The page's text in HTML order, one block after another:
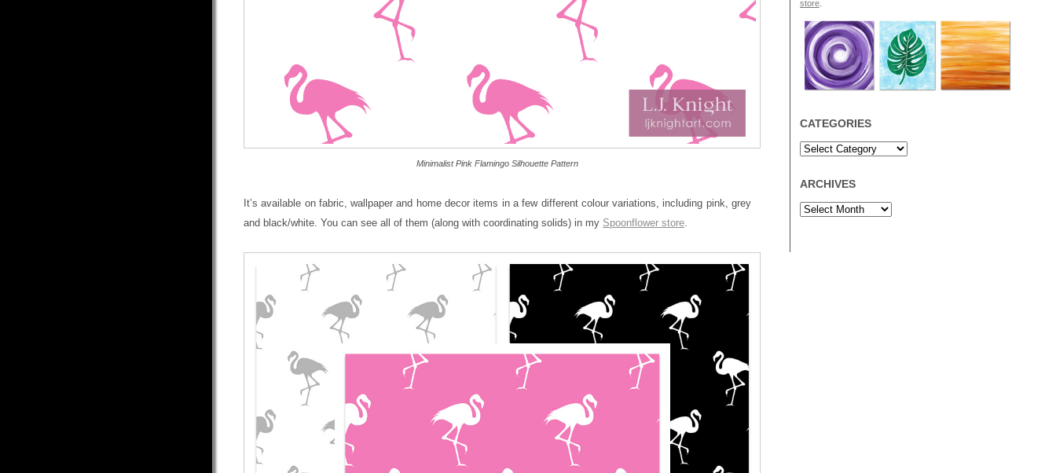
Minimalist Pink Flamingo Silhouette Pattern
It’s available on fabric, wallpaper and home decor items in a few different colour variations, including pink, grey
and black/white. You can see all of them (along with coordinating solids) in my Spoonflower store
store.
CATEGORIES
ARCHIVES